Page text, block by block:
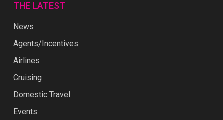
THE LATEST
News
Agents/Incentives
Airlines
Cruising
Domestic Travel
Events